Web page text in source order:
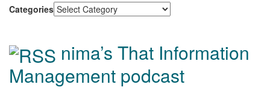
Categories
nima’s That Information
Management podcast